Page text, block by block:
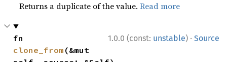
Returns a duplicate of the value.Read more
1.0.0 (const: unstable) · Source
clone_from (&mut